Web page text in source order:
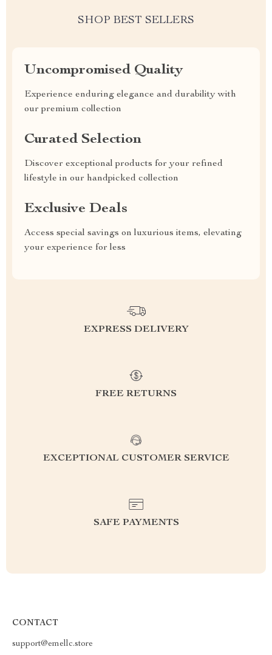
SHOP BEST SELLERS
Uncompromised Quality
Experience enduring elegance and durability with
our premium collection
Curated Selection
Discover exceptional products for your refined
lifestyle in our handpicked collection
Exclusive Deals
Access special savings on luxurious items, elevating
your experience for less
EXPRESS DELIVERY
FREE RETURNS
EXCEPTIONAL CUSTOMER SERVICE
SAFE PAYMENTS
CONTACT
support@emellc.store